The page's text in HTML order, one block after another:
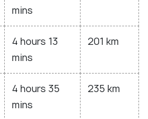
mins
4 hours 13
mins
201 km
4 hours 35
mins
235 km